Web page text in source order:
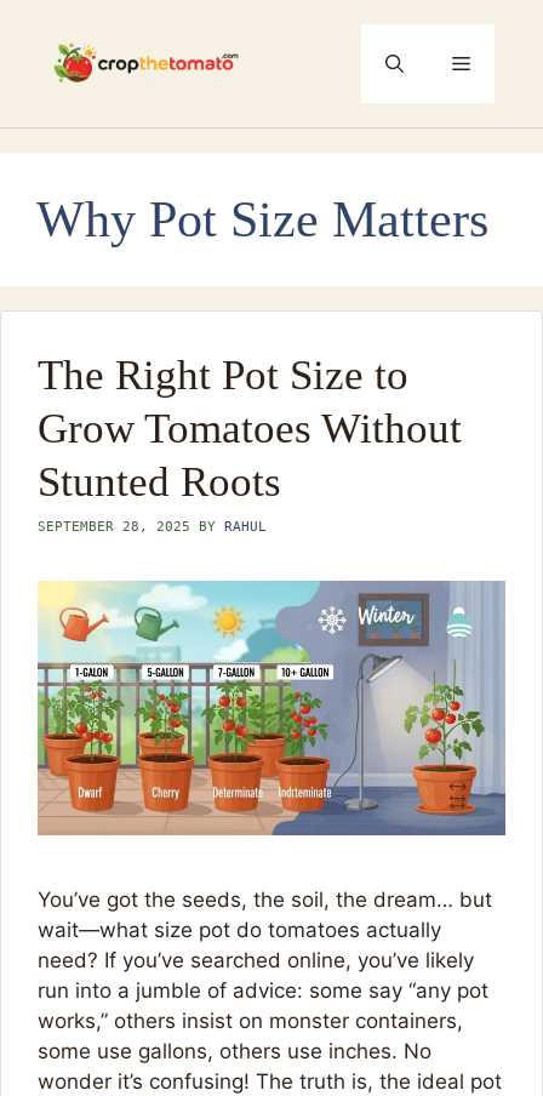
content
Menu
Why Pot Size Matters
The Right Pot Size to
Grow Tomatoes Without
Stunted Roots
SEPTEMBER 28, 2025 BY RAHUL
You’ve got the seeds, the soil, the dream… but
wait—what size pot do tomatoes actually
need? If you’ve searched online, you’ve likely
run into a jumble of advice: some say “any pot
works,” others insist on monster containers,
some use gallons, others use inches. No
wonder it’s confusing! The truth is, the ideal pot